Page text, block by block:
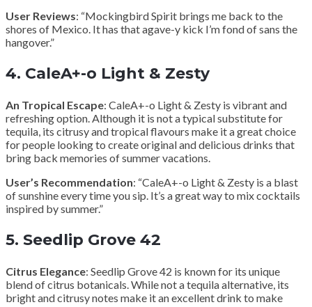
User Reviews: “Mockingbird Spirit brings me back to the
shores of Mexico. It has that agave-y kick I’m fond of sans the
hangover.”
4. CaleA+-o Light & Zesty
An Tropical Escape: CaleA+-o Light & Zesty is vibrant and
refreshing option. Although it is not a typical substitute for
tequila, its citrusy and tropical flavours make it a great choice
for people looking to create original and delicious drinks that
bring back memories of summer vacations.
User’s Recommendation: “CaleA+-o Light & Zesty is a blast
of sunshine every time you sip. It’s a great way to mix cocktails
inspired by summer.”
5. Seedlip Grove 42
Citrus Elegance: Seedlip Grove 42 is known for its unique
blend of citrus botanicals. While not a tequila alternative, its
bright and citrusy notes make it an excellent drink to make